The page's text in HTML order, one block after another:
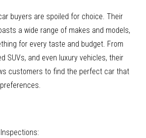
buyers are spoiled for choice. Their
a wide range of makes and models,
for every taste and budget. From
SUVs, and even luxury vehicles, their
customers to find the perfect car that